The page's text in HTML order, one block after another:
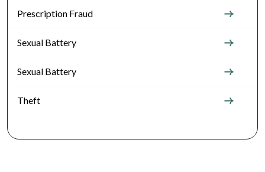
Prescription Fraud
Sexual Battery
Sexual Battery
Theft